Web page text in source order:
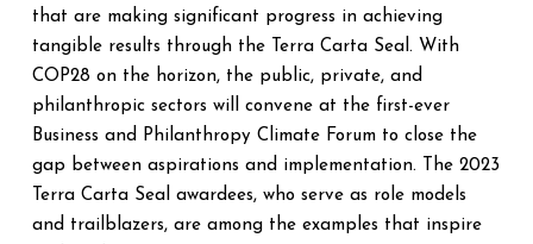
that are making significant progress in achieving
tangible results through the Terra Carta Seal. With
COP28 on the horizon, the public, private, and
philanthropic sectors will convene at the first-ever
Business and Philanthropy Climate Forum to close the
gap between aspirations and implementation. The 2023
Terra Carta Seal awardees, who serve as role models
and trailblazers, are among the examples that inspire